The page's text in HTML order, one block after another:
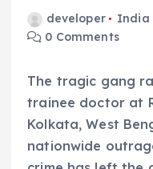
developer India
0 Comments
The tragic gang
trainee doctor at
Kolkata, West
nationwide